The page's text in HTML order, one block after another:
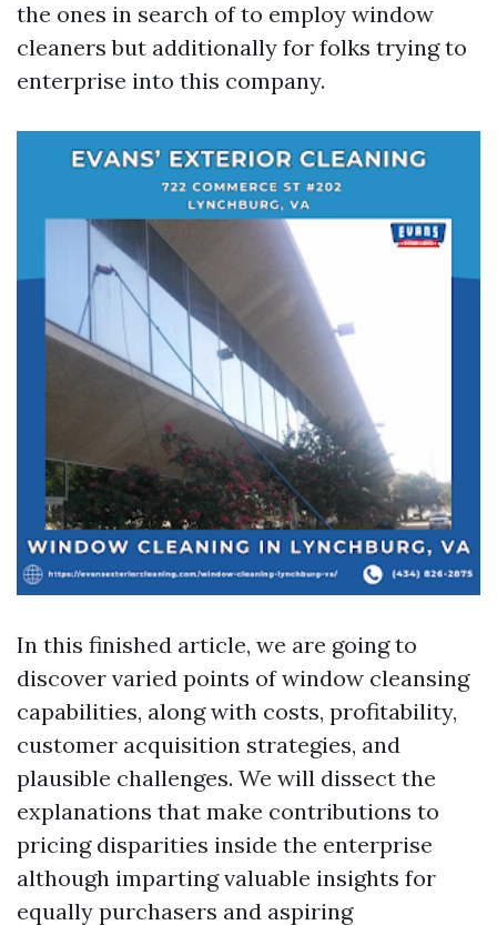
the ones in search of to employ window
cleaners but additionally for folks trying to
enterprise into this company.
In this finished article, we are going to
discover varied points of window cleansing
capabilities, along with costs, profitability,
customer acquisition strategies, and
plausible challenges. We will dissect the
explanations that make contributions to
pricing disparities inside the enterprise
although imparting valuable insights for
equally purchasers and aspiring